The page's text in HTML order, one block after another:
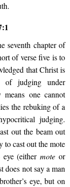
seventh chapter of
of verse five is to
that Christ is
of judging under
one cannot
the rebuking of a
judging.
out the beam out
to cast out the mote
eye (eithermote or
does not say a man
eye, but on